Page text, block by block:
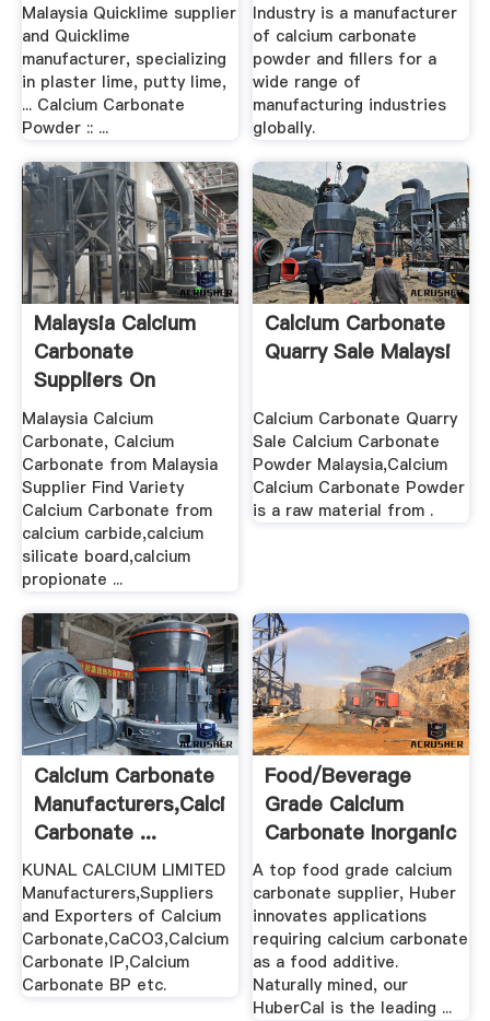
Malaysia Quicklime supplier
and Quicklime
manufacturer, specializing
in plaster lime, putty lime,
... Calcium Carbonate
Powder :: ...
Industry is a manufacturer
of calcium carbonate
powder and fillers for a
wide range of
manufacturing industries
globally.
Malaysia Calcium
Carbonate
Suppliers On
Malaysia Calcium
Carbonate, Calcium
Carbonate from Malaysia
Supplier Find Variety
Calcium Carbonate from
calcium carbide,calcium
silicate board,calcium
propionate ...
Calcium Carbonate
Quarry Sale Malaysi
Calcium Carbonate Quarry
Sale Calcium Carbonate
Powder Malaysia,Calcium
Calcium Carbonate Powder
is a raw material from .
Calcium Carbonate
Manufacturers,Calcium
Carbonate ...
KUNAL CALCIUM LIMITED
Manufacturers,Suppliers
and Exporters of Calcium
Carbonate,CaCO3,Calcium
Carbonate IP,Calcium
Carbonate BP etc.
Food/Beverage
Grade Calcium
Carbonate Inorganic
.
A top food grade calcium
carbonate supplier, Huber
innovates applications
requiring calcium carbonate
as a food additive.
Naturally mined, our
HuberCal is the leading ...